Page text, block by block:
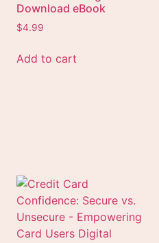
Download eBook
$4.99
Add to cart